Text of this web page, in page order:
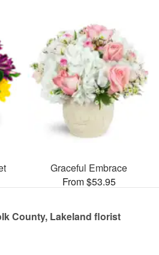
Graceful Embrace
From $53.95
County, Lakeland florist